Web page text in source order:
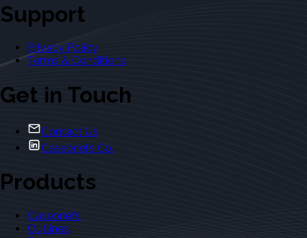
Support
Privacy Policy
Terms & Conditions
Get in Touch
Contact Us
Casebriefs Co.
Products
Casebriefs
Outlines